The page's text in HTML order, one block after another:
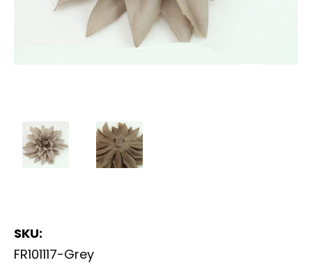
SKU:
FR101117-Grey